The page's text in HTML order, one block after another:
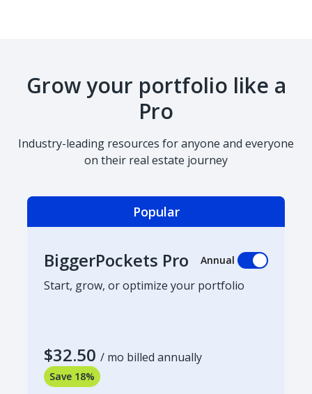
Grow your portfolio like a
Pro
Industry-leading resources for anyone and everyone
on their real estate journey
Popular
BiggerPockets Pro Annual
Start, grow, or optimize your portfolio
$32.50 / mo billed annually
Save 18%